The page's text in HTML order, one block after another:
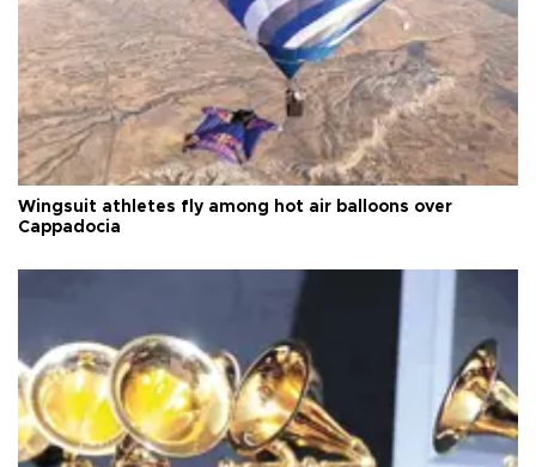
Wingsuit athletes fly among hot air balloons over
Cappadocia